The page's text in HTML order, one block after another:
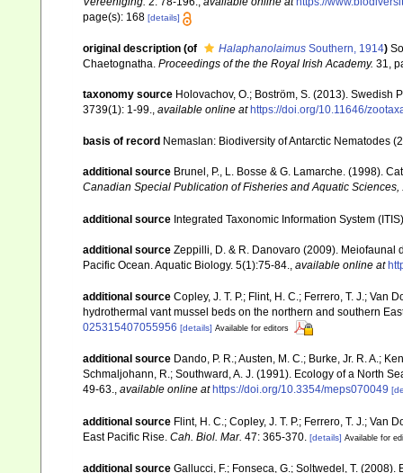
page(s): 168 [details]
original description (of Halaphanolaimus Southern, 1914)
Chaetognatha. Proceedings of the the Royal Irish Academy. 31,
taxonomy source Holovachov, O.; Boström, S. (2013). Swedish
3739(1): 1-99., available online at https://doi.org/10.11646/
basis of record Nemaslan: Biodiversity of Antarctic Nematodes
additional source Brunel, P., L. Bosse & G. Lamarche. (1998).
Canadian Special Publication of Fisheries and Aquatic Sciences,
additional source Integrated Taxonomic Information System
additional source Zeppilli, D. & R. Danovaro (2009). Meiofaunal
Pacific Ocean. Aquatic Biology. 5(1):75-84.
available online at
additional source Copley, J. T. P.; Flint, H. C.; Ferrero, T. J.;
hydrothermal vant mussel beds on the northern and southern
025315407055956 [details] Available for editors
additional source Dando, P. R.; Austen, M. C.; Burke, Jr. R. A.;
Schmaljohann, R.; Southward, A. J. (1991). Ecology of a North
49-63., available online at https://doi.org/10.3354/meps070049
additional source Flint, H. C.; Copley, J. T. P.; Ferrero, T. J.;
East Pacific Rise. Cah. Biol. Mar. 47: 365-370. [details] Available for
additional source Gallucci, F.; Fonseca, G.; Soltwedel, T.